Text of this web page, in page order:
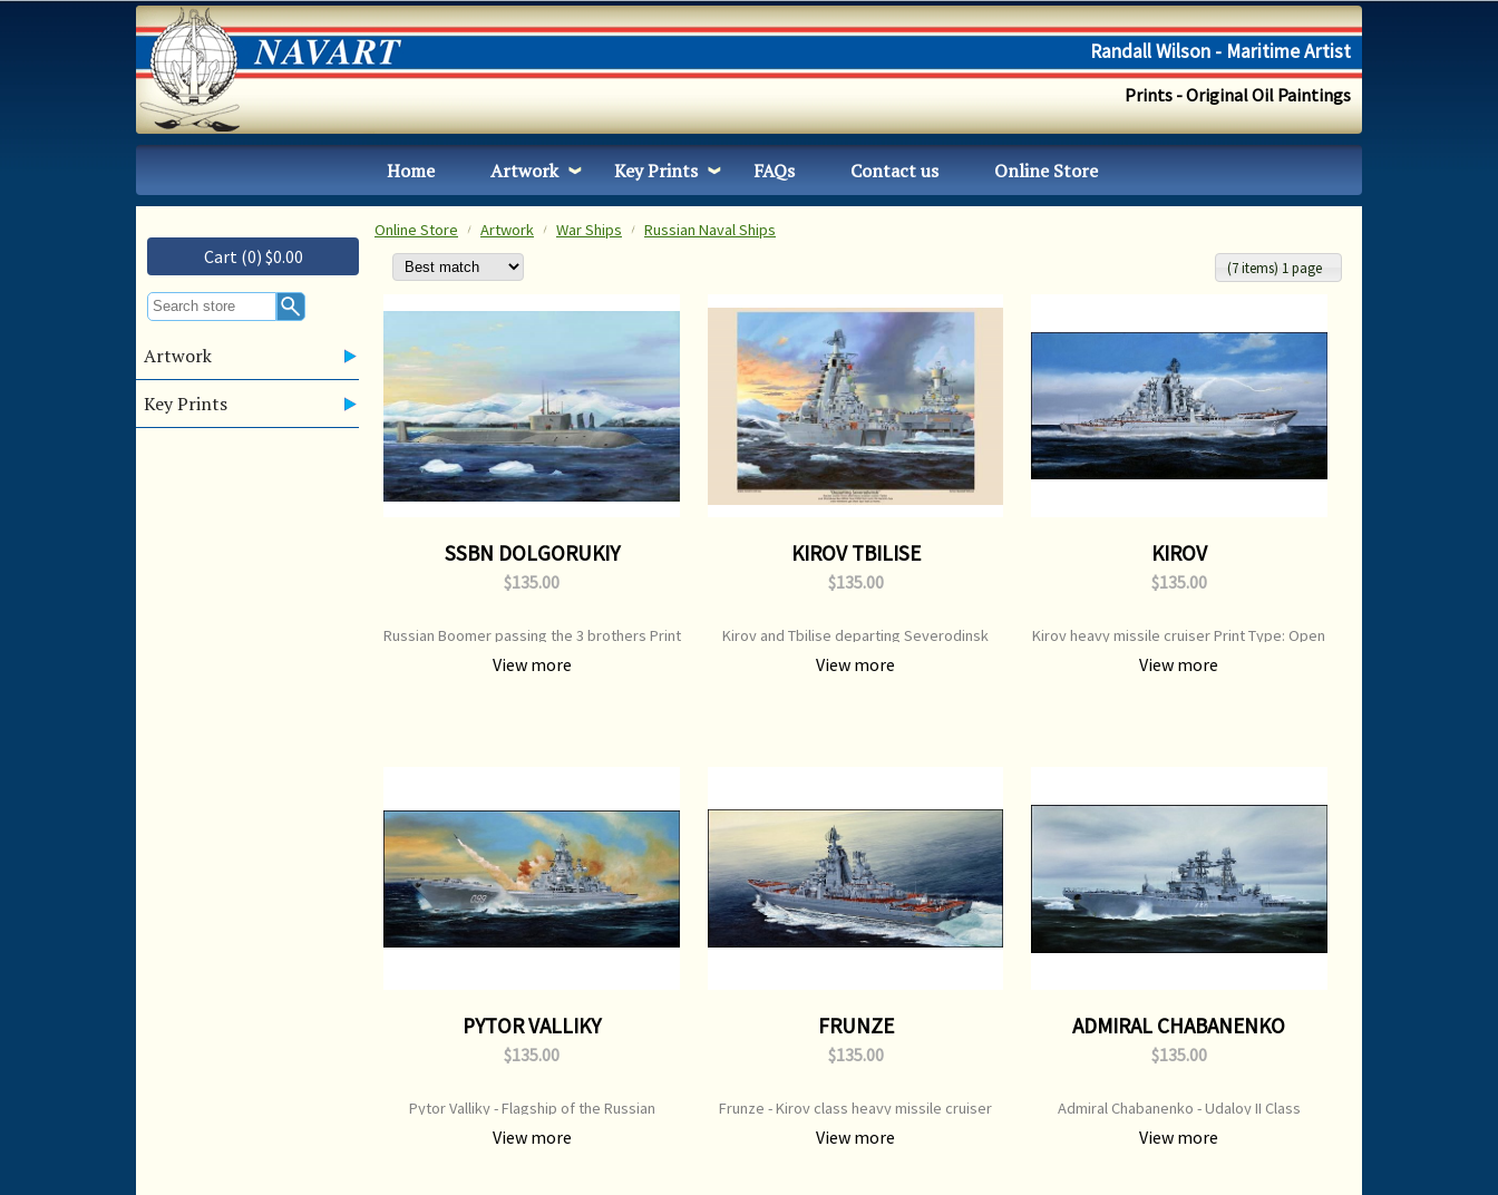
Randall Wilson - Maritime Artist
Prints - Original Oil Paintings
Home Artwork Key Prints FAQs Contact us Online Store
Cart (0) $0.00
Artwork
Key Prints
Online Store Artwork War Ships Russian Naval Ships
(7 items) 1 page
SSBN DOLGORUKIY
$135.00
Russian Boomer passing the 3 brothers Print
Type: Open Edition Print Image Size: 650 mm
x 450 mm Original Painting: Available
View more
KIROV TBILISE
$135.00
Kirov and Tbilise departing Severodinsk
Print Type: Open Edition Print Image Size:
700 mm x 550 mm Original Painting: Sold
View more
KIROV
$135.00
Kirov heavy missile cruiser Print Type: Open
Edition Print Image Size: 650 mm x 450 mm
Original Painting: Available
View more
PYTOR VALLIKY
$135.00
Pytor Valliky - Flagship of the Russian
northern fleet Print Type: Open Edition Print
Image Size: 650 mm x 450 mm Original
View more
FRUNZE
$135.00
Frunze - Kirov class heavy missile cruiser
Print Type: Open Edition Print Image Size:
650 mm x 450 mm Original Painting: Sold
View more
ADMIRAL CHABANENKO
$135.00
Admiral Chabanenko - Udaloy II Class
Destroyer Print Type: Open Edition Print
Image Size: 700 mm x 500 mm Original
View more